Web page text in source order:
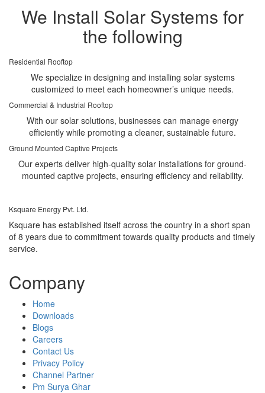
We Install Solar Systems for
the following
Residential Rooftop
We specialize in designing and installing solar systems
customized to meet each homeowner’s unique needs.
Commercial & Industrial Rooftop
With our solar solutions, businesses can manage energy
efficiently while promoting a cleaner, sustainable future.
Ground Mounted Captive Projects
Our experts deliver high-quality solar installations for ground-
mounted captive projects, ensuring efficiency and reliability.
Ksquare Energy Pvt. Ltd.
Ksquare has established itself across the country in a short span
of 8 years due to commitment towards quality products and timely
service.
Company
Home
Downloads
Blogs
Careers
Contact Us
Privacy Policy
Channel Partner
Pm Surya Ghar